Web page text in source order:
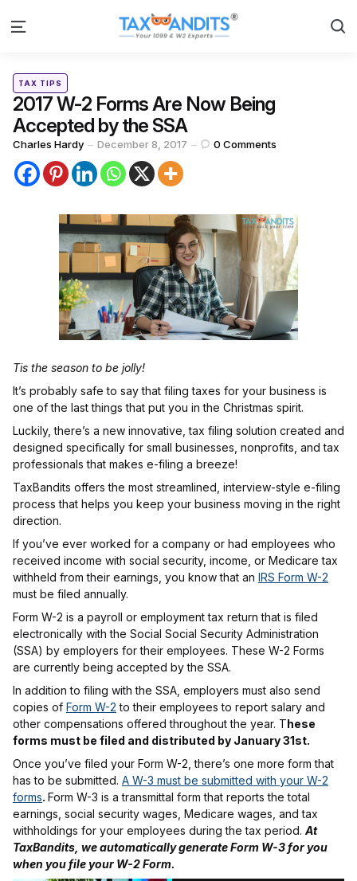
Menu
Categories
Posted
TAX TIPS
2017 W-2 Forms Are Now Being
Accepted by the SSA
Posted
by
Charles Hardy December 8, 2017 0 Comments
Tis the season to be jolly!
It’s probably safe to say that filing taxes for your business is
one of the last things that put you in the Christmas spirit.
Luckily, there’s a new innovative, tax filing solution created and
designed specifically for small businesses, nonprofits, and tax
professionals that makes e-filing a breeze!
TaxBandits offers the most streamlined, interview-style e-filing
process that helps you keep your business moving in the right
direction.
If you’ve ever worked for a company or had employees who
received income with social security, income, or Medicare tax
withheld from their earnings, you know that an IRS Form W-2
must be filed annually.
Form W-2 is a payroll or employment tax return that is filed
electronically with the Social Social Security Administration
(SSA) by employers for their employees. These W-2 Forms
are currently being accepted by the SSA.
In addition to filing with the SSA, employers must also send
copies of Form W-2 to their employees to report salary and
other compensations offered throughout the year. These
forms must be filed and distributed by January 31st.
Once you’ve filed your Form W-2, there’s one more form that
has to be submitted. A W-3 must be submitted with your W-2
forms. Form W-3 is a transmittal form that reports the total
earnings, social security wages, Medicare wages, and tax
withholdings for your employees during the tax period. At
TaxBandits, we automatically generate Form W-3 for you
when you file your W-2 Form.